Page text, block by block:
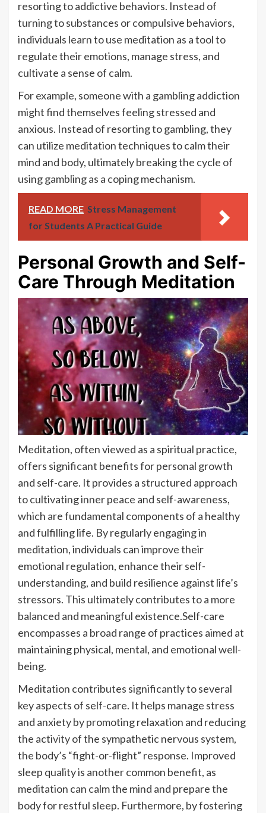
resorting to addictive behaviors. Instead of
turning to substances or compulsive behaviors,
individuals learn to use meditation as a tool to
regulate their emotions, manage stress, and
cultivate a sense of calm.
For example, someone with a gambling addiction
might find themselves feeling stressed and
anxious. Instead of resorting to gambling, they
can utilize meditation techniques to calm their
mind and body, ultimately breaking the cycle of
using gambling as a coping mechanism.
READ MORE Stress Management
for Students A Practical Guide
Personal Growth and Self-
Care Through Meditation
Meditation, often viewed as a spiritual practice,
offers significant benefits for personal growth
and self-care. It provides a structured approach
to cultivating inner peace and self-awareness,
which are fundamental components of a healthy
and fulfilling life. By regularly engaging in
meditation, individuals can improve their
emotional regulation, enhance their self-
understanding, and build resilience against life’s
stressors. This ultimately contributes to a more
balanced and meaningful existence.Self-care
encompasses a broad range of practices aimed at
maintaining physical, mental, and emotional well-
being.
Meditation contributes significantly to several
key aspects of self-care. It helps manage stress
and anxiety by promoting relaxation and reducing
the activity of the sympathetic nervous system,
the body’s “fight-or-flight” response. Improved
sleep quality is another common benefit, as
meditation can calm the mind and prepare the
body for restful sleep. Furthermore, by fostering